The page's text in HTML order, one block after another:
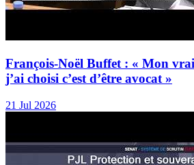
François-Noël Buffet : « Mon
j’ai choisi c’est d’être avocat »
21 Jul 2026